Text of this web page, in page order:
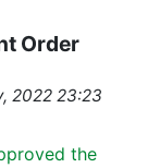
Order
2022 23:23
the